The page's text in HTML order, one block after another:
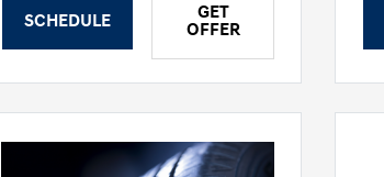
SCHEDULE
GET
OFFER